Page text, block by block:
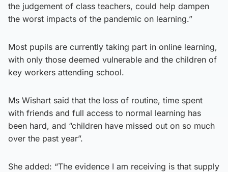
the judgement of class teachers, could help dampen
the worst impacts of the pandemic on learning.”
Most pupils are currently taking part in online learning,
with only those deemed vulnerable and the children of
key workers attending school.
Ms Wishart said that the loss of routine, time spent
with friends and full access to normal learning has
been hard, and “children have missed out on so much
over the past year”.
She added: “The evidence I am receiving is that supply